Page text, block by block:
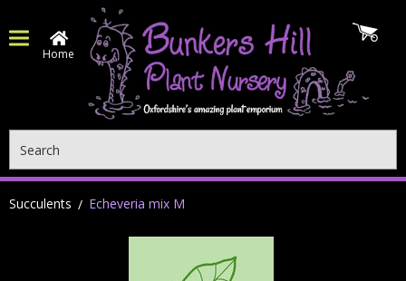
Home
Succulents Echeveria mix M